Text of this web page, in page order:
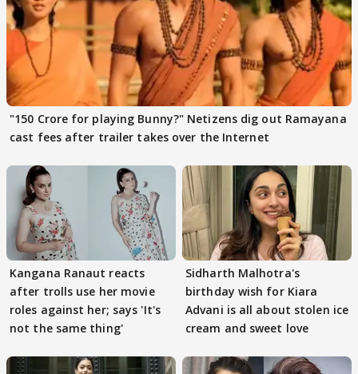
"150 Crore for playing Bunny?" Netizens dig out Ramayana
cast fees after trailer takes over the Internet
Kangana Ranaut reacts
after trolls use her movie
roles against her; says 'It's
not the same thing'
Sidharth Malhotra's
birthday wish for Kiara
Advani is all about stolen ice
cream and sweet love